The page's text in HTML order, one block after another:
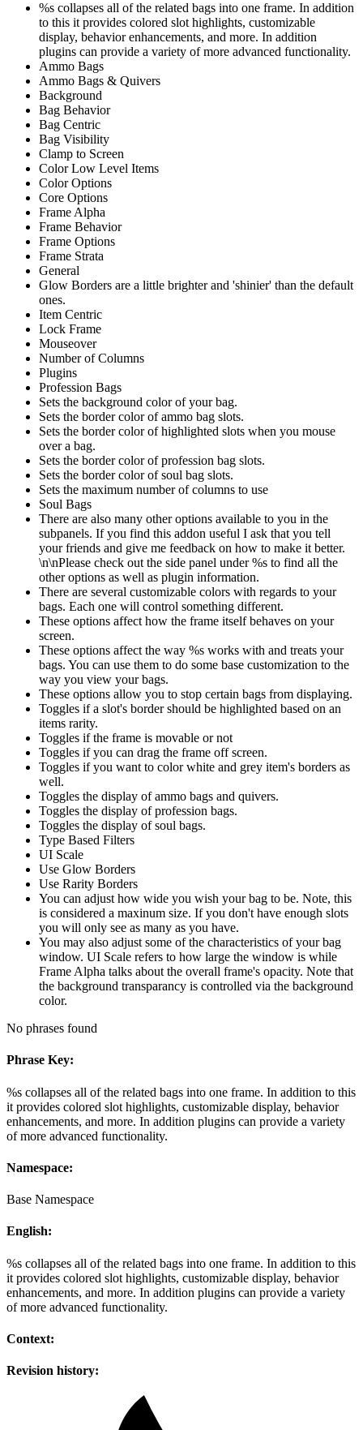
%s collapses all of the related bags into one frame. In addition
to this it provides colored slot highlights, customizable
display, behavior enhancements, and more. In addition
plugins can provide a variety of more advanced functionality.
Ammo Bags
Ammo Bags & Quivers
Background
Bag Behavior
Bag Centric
Bag Visibility
Clamp to Screen
Color Low Level Items
Color Options
Core Options
Frame Alpha
Frame Behavior
Frame Options
Frame Strata
General
Glow Borders are a little brighter and 'shinier' than the default
ones.
Item Centric
Lock Frame
Mouseover
Number of Columns
Plugins
Profession Bags
Sets the background color of your bag.
Sets the border color of ammo bag slots.
Sets the border color of highlighted slots when you mouse
over a bag.
Sets the border color of profession bag slots.
Sets the border color of soul bag slots.
Sets the maximum number of columns to use
Soul Bags
There are also many other options available to you in the
subpanels. If you find this addon useful I ask that you tell
your friends and give me feedback on how to make it better.
\n\nPlease check out the side panel under %s to find all the
other options as well as plugin information.
There are several customizable colors with regards to your
bags. Each one will control something different.
These options affect how the frame itself behaves on your
screen.
These options affect the way %s works with and treats your
bags. You can use them to do some base customization to the
way you view your bags.
These options allow you to stop certain bags from displaying.
Toggles if a slot's border should be highlighted based on an
items rarity.
Toggles if the frame is movable or not
Toggles if you can drag the frame off screen.
Toggles if you want to color white and grey item's borders as
well.
Toggles the display of ammo bags and quivers.
Toggles the display of profession bags.
Toggles the display of soul bags.
Type Based Filters
UI Scale
Use Glow Borders
Use Rarity Borders
You can adjust how wide you wish your bag to be. Note, this
is considered a maxinum size. If you don't have enough slots
you will only see as many as you have.
You may also adjust some of the characteristics of your bag
window. UI Scale refers to how large the window is while
Frame Alpha talks about the overall frame's opacity. Note that
the background transparancy is controlled via the background
color.
No phrases found
Phrase Key:
%s collapses all of the related bags into one frame. In addition to this
it provides colored slot highlights, customizable display, behavior
enhancements, and more. In addition plugins can provide a variety
of more advanced functionality.
Namespace:
Base Namespace
English:
%s collapses all of the related bags into one frame. In addition to this
it provides colored slot highlights, customizable display, behavior
enhancements, and more. In addition plugins can provide a variety
of more advanced functionality.
Context:
Revision history: